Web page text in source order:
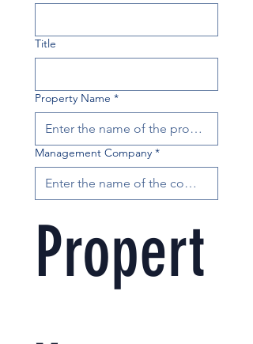
Title
Property Name *
Management Company *
Propert